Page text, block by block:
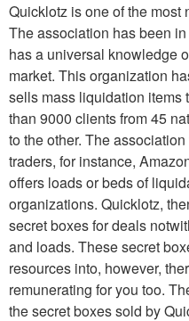
Quicklotz is one of the
The association has been
has a universal knowledge
market. This organization
sells mass liquidation items
than 9000 clients from 45
to the other. The
traders, for instance,
offers loads or beds of
organizations. Quicklotz,
secret boxes for deals
and loads. These secret
resources into, however,
remunerating for you too.
the secret boxes sold by